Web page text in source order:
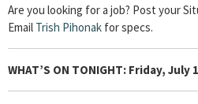
Are you looking for a job? Post your
Email Trish Pihonak for specs.
WHAT’S ON TONIGHT: Friday, July